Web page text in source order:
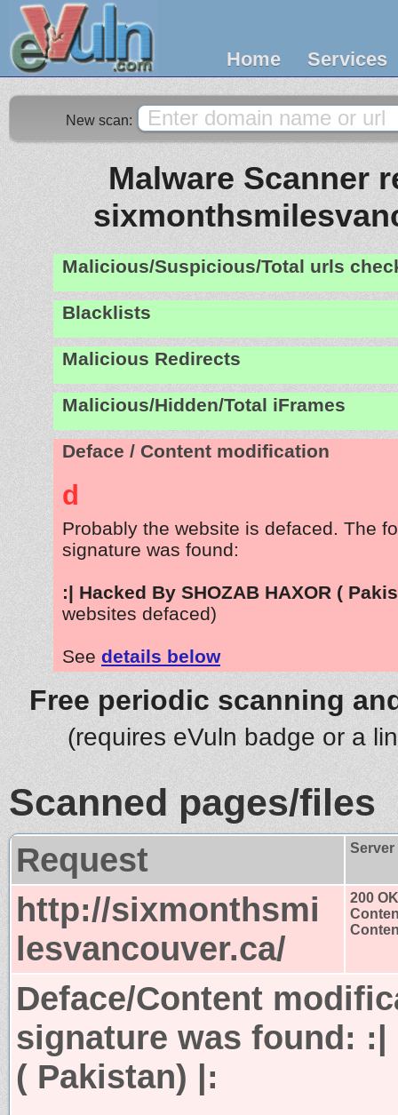
Home Services
New scan:
Malware Scanner
Malicious/Suspicious/Total urls
Blacklists
Malicious Redirects
Malicious/Hidden/Total iFrames
Deface / Content modification
d
Probably the website is defaced. The
signature was found:
:| Hacked By SHOZAB HAXOR (
websites defaced)
See details below
Free periodic scanning
(requires eVuln badge or a
Scanned pages/files
Request
http://sixmonthsmi
lesvancouver.ca/
200 OK
Deface/Content
signature was found: :|
( Pakistan) |: